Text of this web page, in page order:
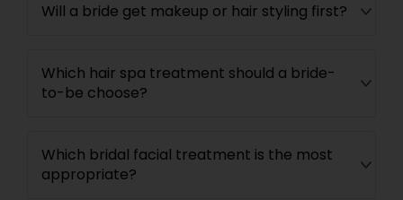
Will a bride get makeup or hair styling first?
Which hair spa treatment should a bride-
to-be choose?
Which bridal facial treatment is the most
appropriate?